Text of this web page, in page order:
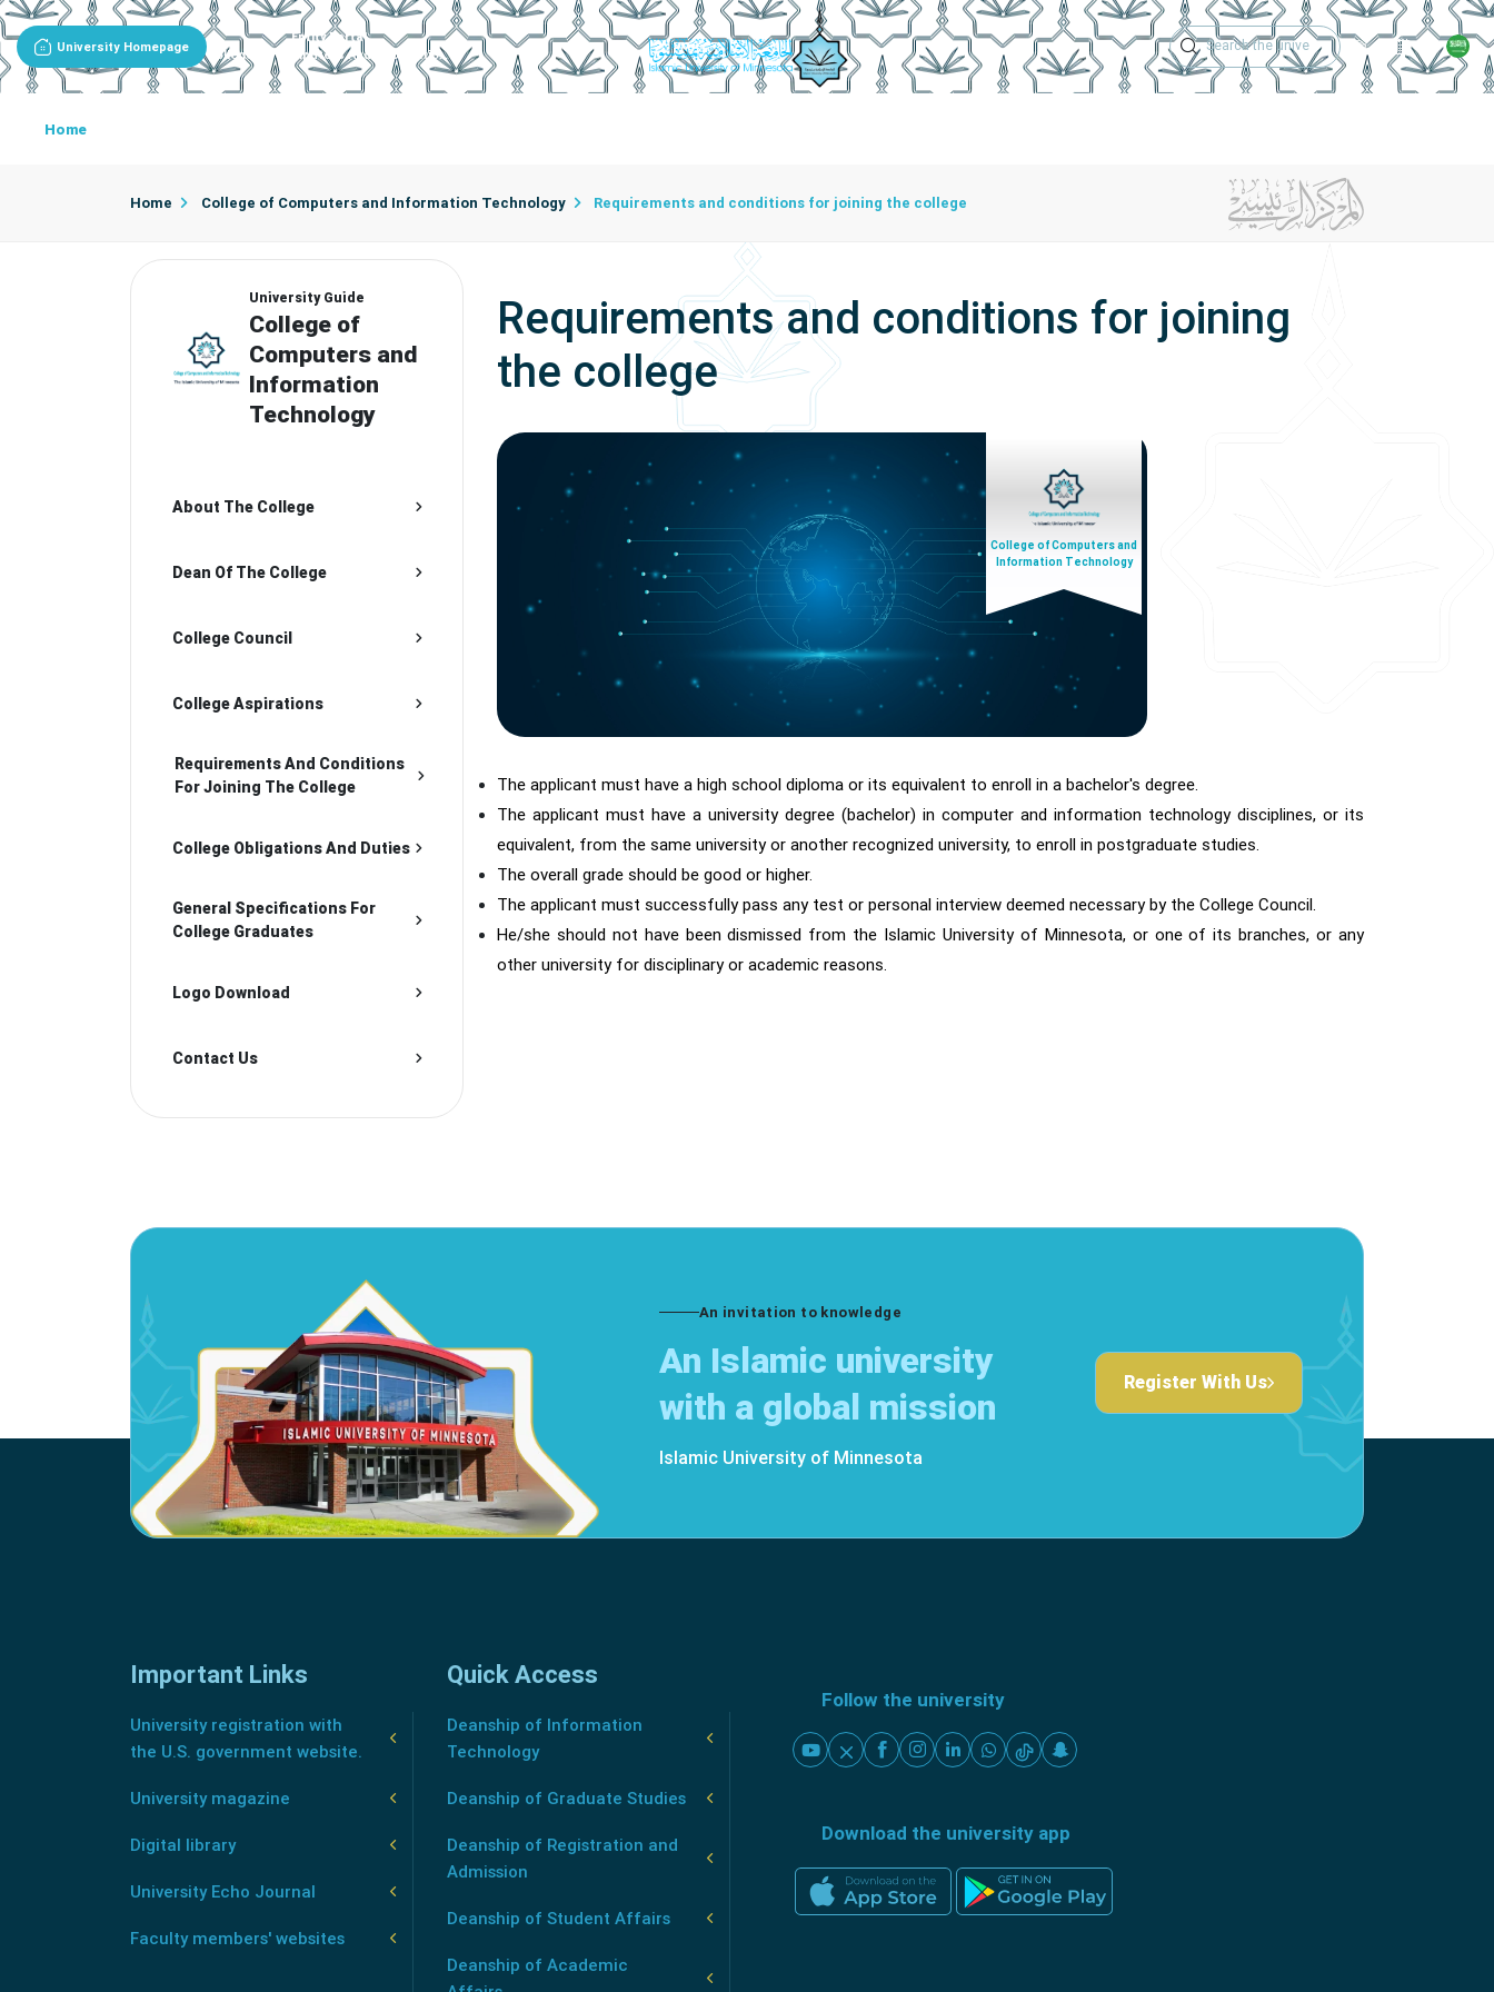
University Homepage
Entity Portal
College Of Computers And Information Technology Technical Support
Academic
Home
Home College of Computers and Information Technology Requirements and conditions for joining the college
University Guide
College of
Computers and
Information
Technology
About The College
Dean Of The College
College Council
College Aspirations
Requirements And Conditions
For Joining The College
College Obligations And Duties
General Specifications For
College Graduates
Logo Download
Contact Us
Requirements and conditions for joining
the college
College of Computers and
Information Technology
The applicant must have a high school diploma or its equivalent to enroll in a bachelor's degree.
The applicant must have a university degree (bachelor) in computer and information technology disciplines, or its
equivalent, from the same university or another recognized university, to enroll in postgraduate studies.
The overall grade should be good or higher.
The applicant must successfully pass any test or personal interview deemed necessary by the College Council.
He/she should not have been dismissed from the Islamic University of Minnesota, or one of its branches, or any
other university for disciplinary or academic reasons.
An invitation to knowledge
An Islamic university
with a global mission
Islamic University of Minnesota
Register With Us
Important Links
University registration with
the U.S. government website.
University magazine
Digital library
University Echo Journal
Faculty members' websites
Quick Access
Deanship of Information
Technology
Deanship of Graduate Studies
Deanship of Registration and
Admission
Deanship of Student Affairs
Deanship of Academic
Follow the university
Download the university app